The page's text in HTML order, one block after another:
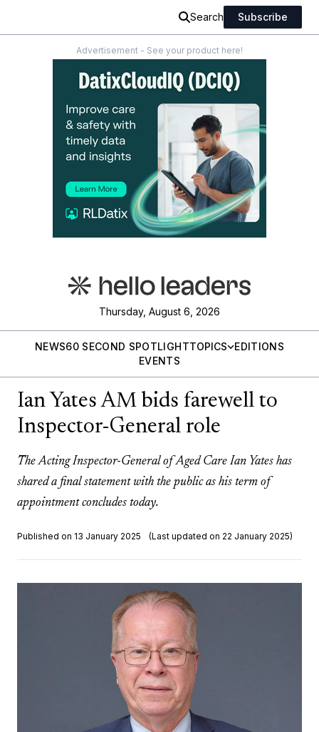
Search Subscribe
Advertisement - See your product here!
Thursday, August 6, 2026
NEWS60 SECOND SPOTLIGHTTOPICS
EDITIONS
EVENTS
Ian Yates AM bids farewell to
Inspector-General role
The Acting Inspector-General of Aged Care Ian Yates has
shared a final statement with the public as his term of
appointment concludes today.
Published on 13 January 2025 (Last updated on 22 January 2025)